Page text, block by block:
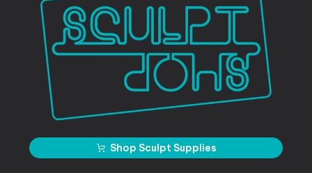
Shop Sculpt Supplies